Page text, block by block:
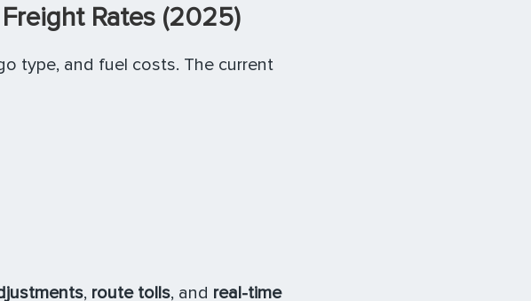
Rates (2025)
type, and fuel costs. The current
, route tolls, and real-time